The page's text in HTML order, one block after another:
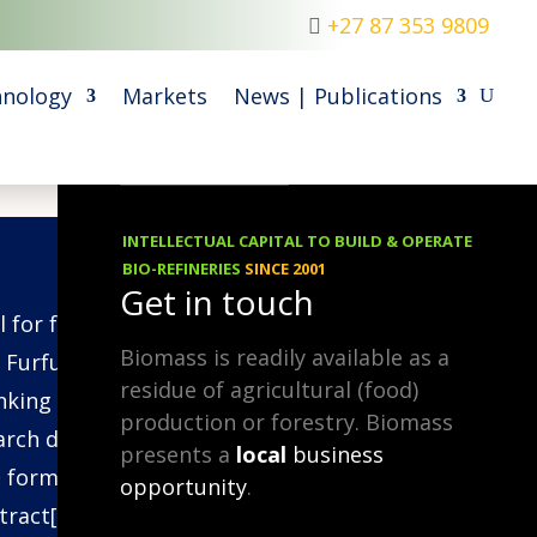
+27 87 353 9809
Markets News | Publications
09.06.2014
for formaldehyde-free wood
Furfural is an efficient lignin-
agent and the following
demonstrates how it can
in wood glues.
Hot water extraction
INTELLECTUAL CAPITAL TO BUILD & OPERATE
BIO-REFINERIES SINCE 2001
Get in touch
Biomass is readily available as a
residue of agricultural (food)
production or forestry. Biomass
presents a local business
opportunity.